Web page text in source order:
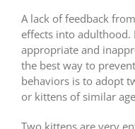
A lack of feedback
effects into adulthood.
appropriate and
the best way to
behaviors is to adopt
or kittens of similar
Two kittens are very